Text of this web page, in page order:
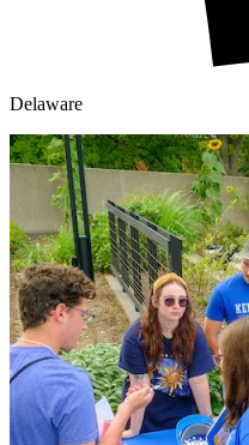
Delaware